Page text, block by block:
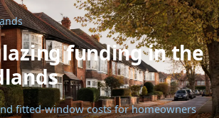
funding in the
fitted-window costs for homeowners